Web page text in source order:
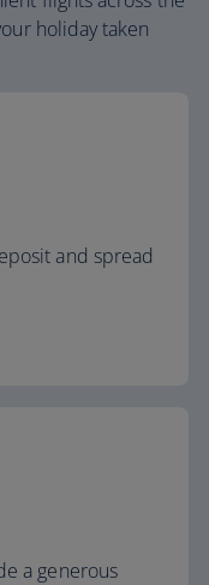
holiday taken
and spread
a generous